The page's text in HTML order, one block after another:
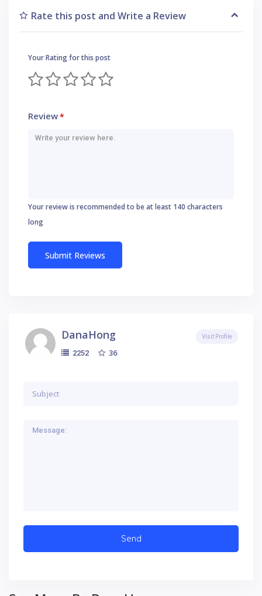
Rate this post and Write a Review
Your Rating for this post
Review*
Your review is recommended to be at least 140 characters
long
DanaHong
2252 36
Visit Profile